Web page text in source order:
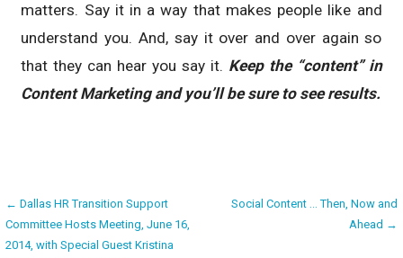
matters. Say it in a way that makes people like and
understand you. And, say it over and over again so
that they can hear you say it. Keep the “content” in
Content Marketing and you’ll be sure to see results.
Post
navigation
← Dallas HR Transition Support
Committee Hosts Meeting, June 16,
2014, with Special Guest Kristina
Social Content … Then, Now and
Ahead →